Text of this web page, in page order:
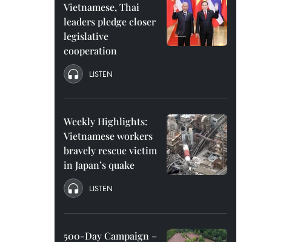
Vietnamese, Thai
leaders pledge closer
legislative
cooperation
LISTEN
Weekly Highlights:
Vietnamese workers
bravely rescue victim
in Japan’s quake
LISTEN
500-Day Campaign –